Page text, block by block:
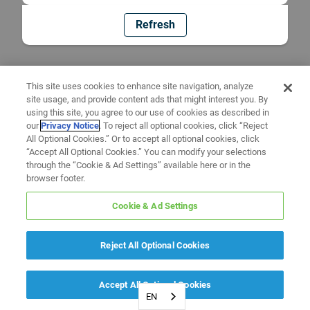
Refresh
EN
This site uses cookies to enhance site navigation, analyze
site usage, and provide content ads that might interest you. By
using this site, you agree to our use of cookies as described in
ourPrivacy Notice. To reject all optional cookies, click “Reject
All Optional Cookies.” Or to accept all optional cookies, click
“Accept All Optional Cookies.” You can modify your selections
through the “Cookie & Ad Settings” available here or in the
browser footer.
Cookie & Ad Settings
Reject All Optional Cookies
Accept All Optional Cookies